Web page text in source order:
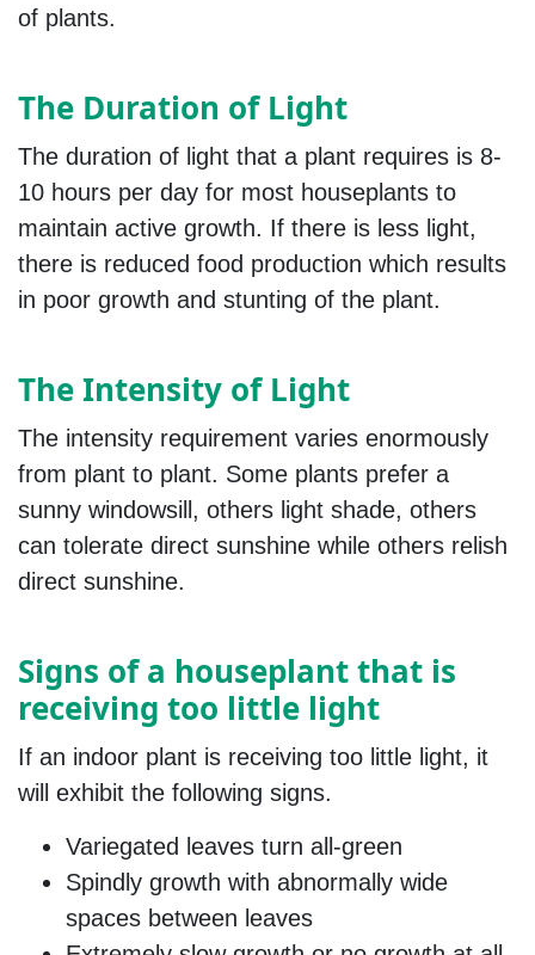
of plants.
The Duration of Light
The duration of light that a plant requires is 8-
10 hours per day for most houseplants to
maintain active growth. If there is less light,
there is reduced food production which results
in poor growth and stunting of the plant.
The Intensity of Light
The intensity requirement varies enormously
from plant to plant. Some plants prefer a
sunny windowsill, others light shade, others
can tolerate direct sunshine while others relish
direct sunshine.
Signs of a houseplant that is
receiving too little light
If an indoor plant is receiving too little light, it
will exhibit the following signs.
Variegated leaves turn all-green
Spindly growth with abnormally wide
spaces between leaves